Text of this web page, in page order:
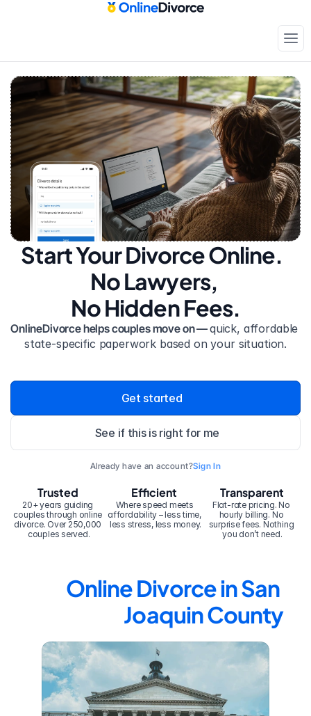
Start Your Divorce Online.
No Lawyers,
No Hidden Fees.
OnlineDivorce helps couples move on — quick, affordable
state-specific paperwork based on your situation.
Get started
See if this is right for me
Already have an account?Sign In
20+ years guiding
couples through online
divorce. Over 250,000
couples served.
Trusted Efficient
Where speed meets
affordability – less time,
less stress, less money.
Transparent
Flat-rate pricing. No
hourly billing. No
surprise fees. Nothing
you don’t need.
Online Divorce in San
Joaquin County